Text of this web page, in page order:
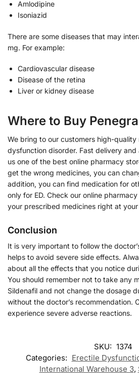
Amlodipine
Isoniazid
There are some diseases that may
mg. For example:
Cardiovascular disease
Disease of the retina
Liver or kidney disease
Where to Buy
We bring to our customers high-
dysfunction disorder. Fast delivery
us one of the best online pharmacy
get the wrong medicines, you can
addition, you can find medication for
only for ED. Check our online pharmacy
your prescribed medicines right at your
Conclusion
It is very important to follow the
helps to avoid severe side effects.
about all the effects that you notice
You should remember not to take any
Sildenafil and not change the dosage
without the doctor’s recommendation.
experience severe adverse reactions.
SKU: 1374
Categories: Erectile
International Warehouse 3,